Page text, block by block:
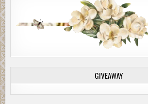
GIVEAWAY